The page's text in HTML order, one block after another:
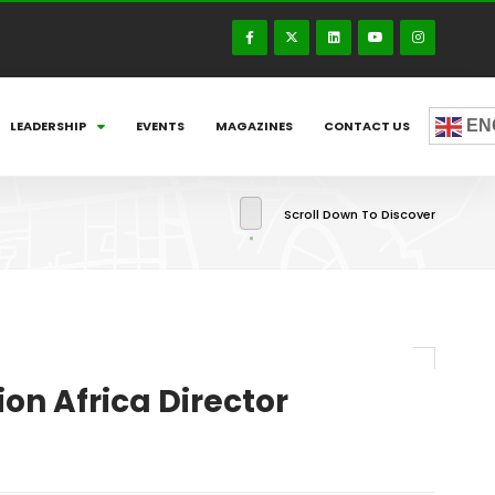
LEADERSHIP EVENTS MAGAZINES CONTACT US
Scroll Down To Discover
Africa Director